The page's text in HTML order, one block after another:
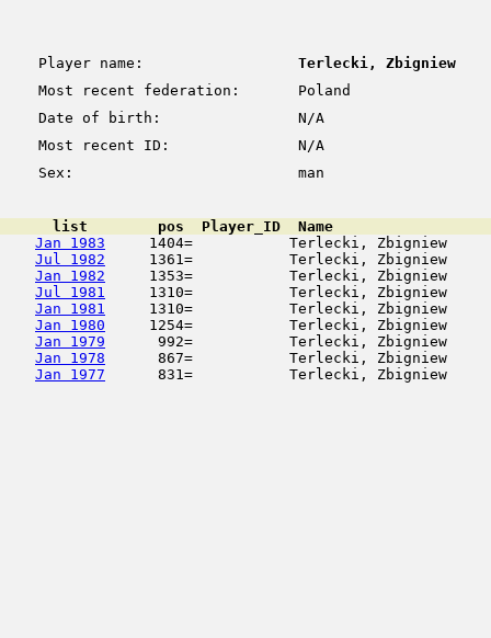
Player name:
Terlecki, Zbigniew
Most recent federation:
Poland
Date of birth:
N/A
Most recent ID:
N/A
Sex:
man
list        pos  Player_ID  Name
Jan 1983
1404=           Terlecki,
Jul 1982
1361=           Terlecki,
Jan 1982
1353=           Terlecki,
Jul 1981
1310=           Terlecki,
Jan 1981
1310=           Terlecki,
Jan 1980
1254=           Terlecki, Zbigniew
Jan 1979
992=           Terlecki,
Jan 1978
867=           Terlecki,
Jan 1977